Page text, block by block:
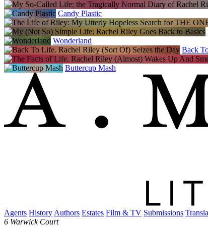
Candy Plastic
Wonderland
Back
Buttercup Mash
Agents History Authors Estates Film & TV Submissions
6 Warwick Court